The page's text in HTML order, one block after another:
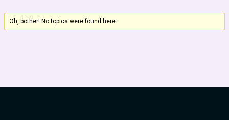
Oh, bother! No topics were found here.